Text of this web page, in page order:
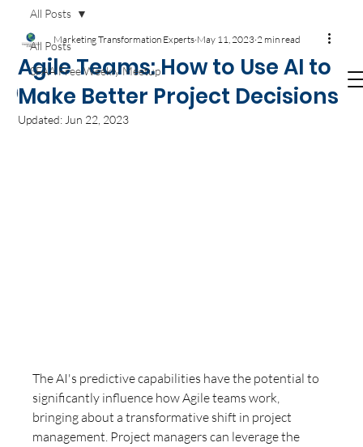
Get your Agile T-SHIRTS now!
Amazon.com
All Posts
SFAA Free Weekly Meetup
All Posts
Agile Teams: How to Use AI to
Make Better Project Decisions
Marketing Transformation Experts May 11, 2023 2 min read
Updated: Jun 22, 2023
The AI's predictive capabilities have the potential to
significantly influence how Agile teams work,
bringing about a transformative shift in project
management. Project managers can leverage the